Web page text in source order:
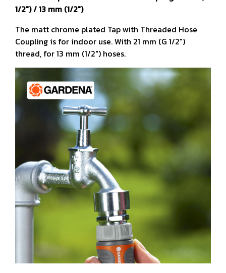
1/2") / 13 mm (1/2")
The matt chrome plated Tap with Threaded Hose
Coupling is for indoor use. With 21 mm (G 1/2")
thread, for 13 mm (1/2") hoses.